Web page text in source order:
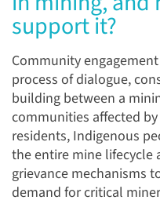
support it?
Community
process of dialogue,
building between a
communities affected
residents, Indigenous
the entire mine lifecycle
grievance mechanisms
demand for critical